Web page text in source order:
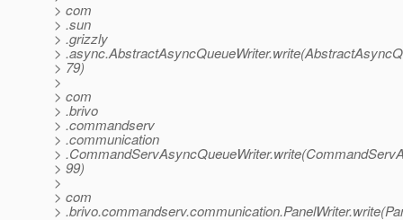
> com
> .sun
> .grizzly
>
> 79)
>
> com
> .brivo
> .commandserv
> .communication
>
> 99)
>
> com
>